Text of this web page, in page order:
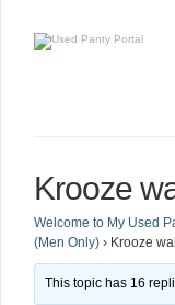
Krooze
Welcome to My Used
(Men Only) › Krooze
This topic has 16